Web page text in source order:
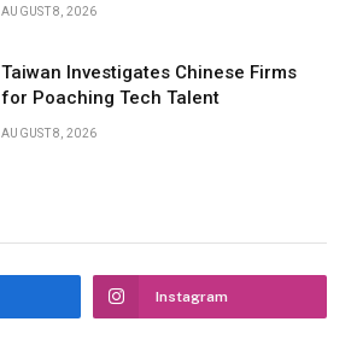
AUGUST 8, 2026
Taiwan Investigates Chinese Firms
for Poaching Tech Talent
AUGUST 8, 2026
Instagram